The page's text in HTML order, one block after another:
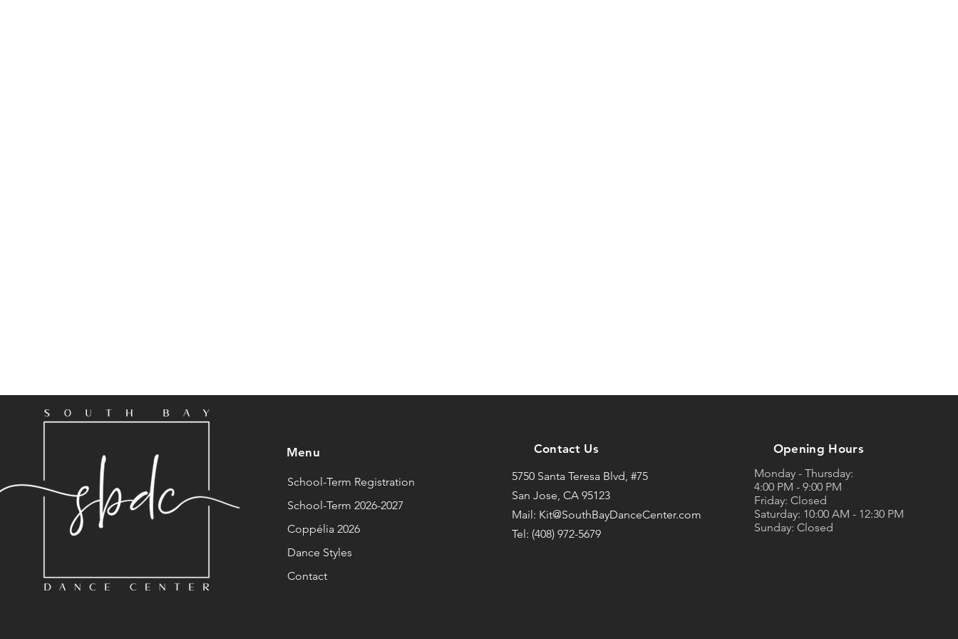
Menu
School-Term Registration
School-Term 2026-2027
Coppélia 2026
Dance Styles
Contact
Contact Us
5750 Santa Teresa Blvd, #75
San Jose, CA 95123
Mail: Kit@SouthBayDanceCenter.com
Tel: (408) 972-5679
Opening Hours
Monday - Thursday:
4:00 PM - 9:00 PM
Friday: Closed
Saturday: 10:00 AM - 12:30 PM
Sunday: Closed